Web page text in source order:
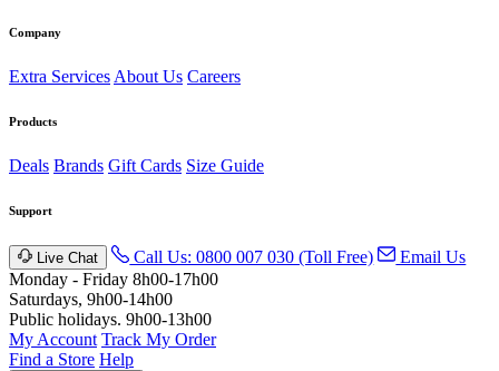
Company
Extra Services About Us Careers
Products
Deals Brands Gift Cards Size Guide
Support
Live Chat Call Us: 0800 007 030 (Toll Free)
Email Us
Monday - Friday 8h00-17h00
Saturdays, 9h00-14h00
Public holidays. 9h00-13h00
My Account Track My Order
Find a Store Help